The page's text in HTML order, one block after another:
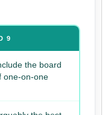
9
the board
one-on-one